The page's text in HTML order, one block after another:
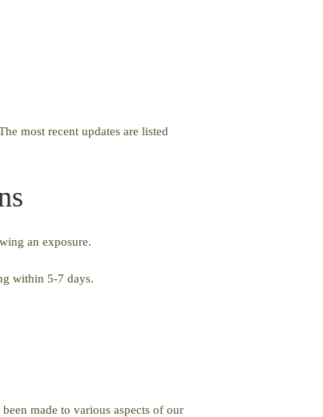
most recent updates are listed
an exposure.
within 5-7 days.
made to various aspects of our